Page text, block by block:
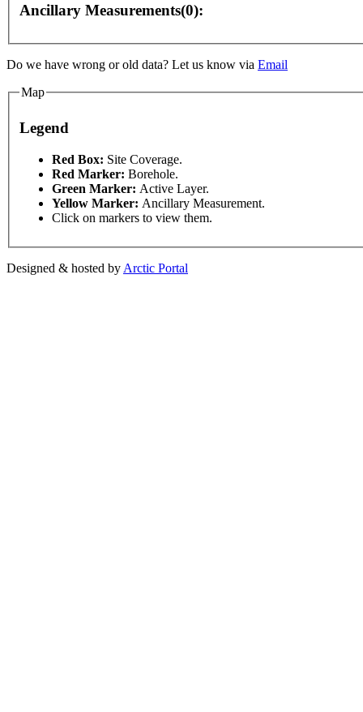
Ancillary Measurements(0):
Do we have wrong or old data? Let us know via Email
Map
Legend
Red Box: Site Coverage.
Red Marker: Borehole.
Green Marker: Active Layer.
Yellow Marker: Ancillary Measurement.
Click on markers to view them.
Designed & hosted by Arctic Portal